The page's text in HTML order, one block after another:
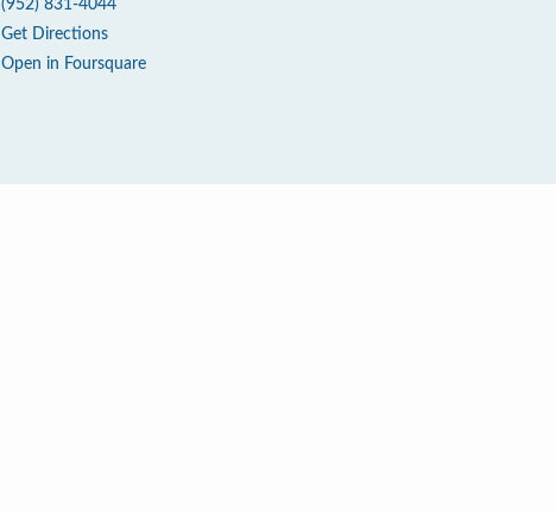
(952) 831-4044
Get Directions
Open in Foursquare